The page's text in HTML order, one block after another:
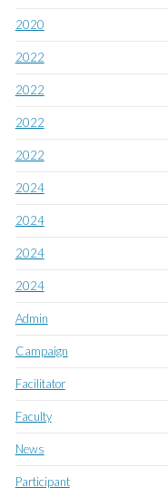
2020
2022
2022
2022
2022
2024
2024
2024
2024
Admin
Campaign
Facilitator
Faculty
News
Participant